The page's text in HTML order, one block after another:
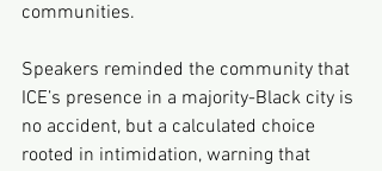
communities.
Speakers reminded the community that
ICE’s presence in a majority-Black city is
no accident, but a calculated choice
rooted in intimidation, warning that